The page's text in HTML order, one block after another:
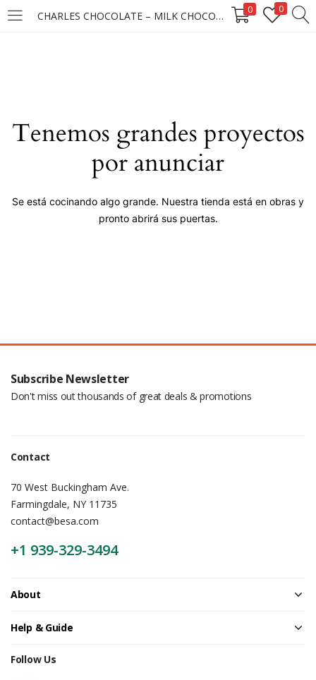
CHARLES CHOCOLATE – MILK CHOCOLATE 24X12X45GM **** 0 0
LOGIN
Remember me
Tenemos grandes proyectos
por anunciar
Se está cocinando algo grande. Nuestra tienda está en obras y
pronto abrirá sus puertas.
Subscribe Newsletter
Don't miss out thousands of great deals & promotions
Contact
70 West Buckingham Ave.
Farmingdale, NY 11735
contact@besa.com
+1 939-329-3494
About
Help & Guide
Follow Us